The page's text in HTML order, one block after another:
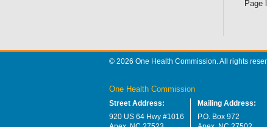
Page
© 2026 One Health Commission. All rights
One Health Commission
Street Address:
920 US 64 Hwy #1016
Mailing Address:
P.O. Box 972